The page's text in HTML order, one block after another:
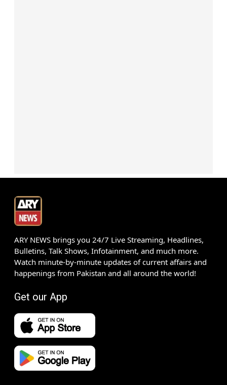
ARY NEWS brings you 24/7 Live Streaming, Headlines,
Bulletins, Talk Shows, Infotainment, and much more.
Watch minute-by-minute updates of current affairs and
happenings from Pakistan and all around the world!
Get our App